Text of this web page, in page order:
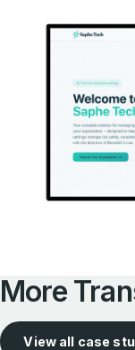
More
View all case